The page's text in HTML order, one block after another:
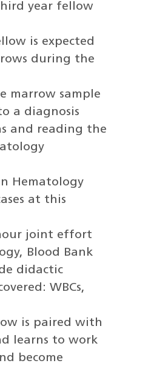
year fellow
is expected
during the
marrow sample
a diagnosis
and reading the
Hematology
at this
joint effort
Blood Bank
didactic
WBCs,
is paired with
learns to work
become